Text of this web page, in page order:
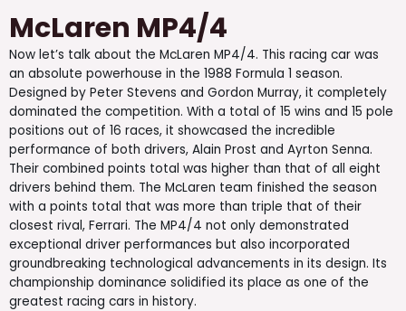
McLaren MP4/4
Now let’s talk about the McLaren MP4/4. This racing car was
an absolute powerhouse in the 1988 Formula 1 season.
Designed by Peter Stevens and Gordon Murray, it completely
dominated the competition. With a total of 15 wins and 15 pole
positions out of 16 races, it showcased the incredible
performance of both drivers, Alain Prost and Ayrton Senna.
Their combined points total was higher than that of all eight
drivers behind them. The McLaren team finished the season
with a points total that was more than triple that of their
closest rival, Ferrari. The MP4/4 not only demonstrated
exceptional driver performances but also incorporated
groundbreaking technological advancements in its design. Its
championship dominance solidified its place as one of the
greatest racing cars in history.